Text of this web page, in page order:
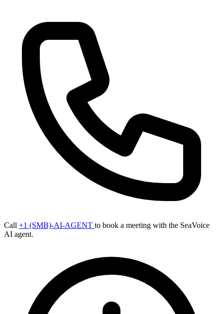
Call +1 (SMB)-AI-AGENT to book a meeting with the SeaVoice
AI agent.